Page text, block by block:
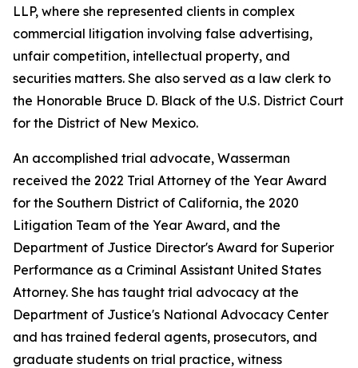
LLP, where she represented clients in complex
commercial litigation involving false advertising,
unfair competition, intellectual property, and
securities matters. She also served as a law clerk to
the Honorable Bruce D. Black of the U.S. District Court
for the District of New Mexico.
An accomplished trial advocate, Wasserman
received the 2022 Trial Attorney of the Year Award
for the Southern District of California, the 2020
Litigation Team of the Year Award, and the
Department of Justice Director's Award for Superior
Performance as a Criminal Assistant United States
Attorney. She has taught trial advocacy at the
Department of Justice's National Advocacy Center
and has trained federal agents, prosecutors, and
graduate students on trial practice, witness